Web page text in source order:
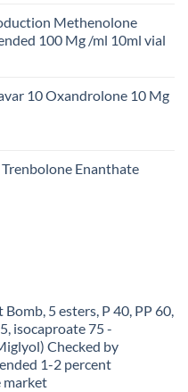
Methenolone
100 Mg /ml 10ml vial
10 Oxandrolone 10 Mg
Enanthate
5 esters, P 40, PP 60,
isocaproate 75 -
Checked by
1-2 percent
market